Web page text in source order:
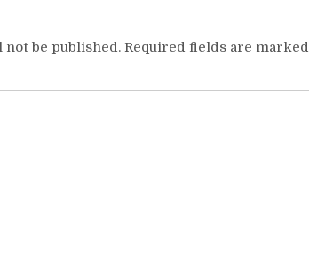
be published. Required fields are marked